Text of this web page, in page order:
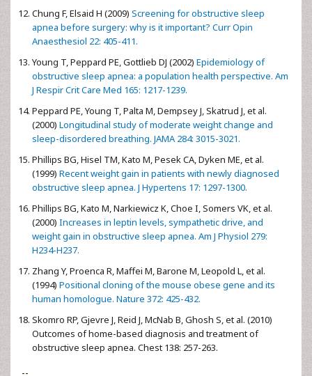
Chung F, Elsaid H (2009) Screening for obstructive sleep
apnea before surgery: why is it important? Curr Opin
Anaesthesiol 22: 405-411.
Young T, Peppard PE, Gottlieb DJ (2002) Epidemiology of
obstructive sleep apnea: a population health perspective. Am
J Respir Crit Care Med 165: 1217-1239.
Peppard PE, Young T, Palta M, Dempsey J, Skatrud J, et al.
(2000) Longitudinal study of moderate weight change and
sleep-disordered breathing. JAMA 284: 3015-3021.
Phillips BG, Hisel TM, Kato M, Pesek CA, Dyken ME, et al.
(1999) Recent weight gain in patients with newly diagnosed
obstructive sleep apnea. J Hypertens 17: 1297-1300.
Phillips BG, Kato M, Narkiewicz K, Choe I, Somers VK, et al.
(2000) Increases in leptin levels, sympathetic drive, and
weight gain in obstructive sleep apnea. Am J Physiol 279:
H234-H237.
Zhang Y, Proenca R, Maffei M, Barone M, Leopold L, et al.
(1994) Positional cloning of the mouse obese gene and its
human homologue. Nature 372: 425-432.
Skomro RP, Gjevre J, Reid J, McNab B, Ghosh S, et al. (2010)
Outcomes of home-based diagnosis and treatment of
obstructive sleep apnea. Chest 138: 257-263.
--